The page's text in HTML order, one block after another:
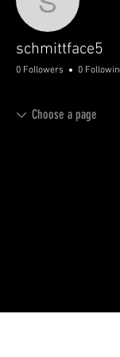
schmittface5
0 Followers 0